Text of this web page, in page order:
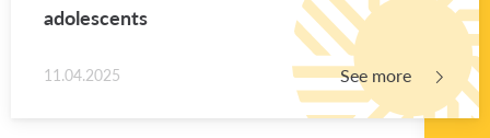
ado­les­cents
11.04.2025 See more